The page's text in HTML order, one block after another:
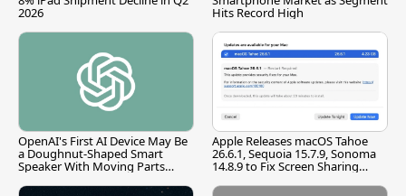
2026 Hits Record High
OpenAI's First AI Device May Be
a Doughnut-Shaped Smart
Speaker With Moving Parts
Apple Releases macOS Tahoe
26.6.1, Sequoia 15.7.9, Sonoma
14.8.9 to Fix Screen Sharing